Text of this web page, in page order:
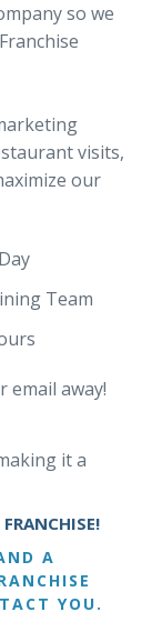
so we
visits,
our
Team
email away!
it a
A
YOU.